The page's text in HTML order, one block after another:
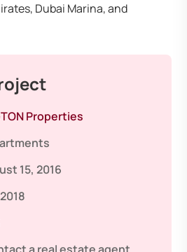
Dubai Marina, and
Properties
15, 2016